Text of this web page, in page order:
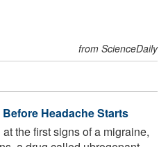
from ScienceDaily
Headache Starts
the first signs of a migraine,